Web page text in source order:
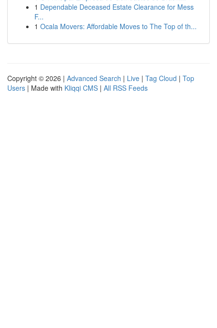
1 Dependable Deceased Estate Clearance for Mess
F...
1 Ocala Movers: Affordable Moves to The Top of th...
Copyright © 2026 | Advanced Search | Live | Tag Cloud | Top
Users | Made with Kliqqi CMS | All RSS Feeds